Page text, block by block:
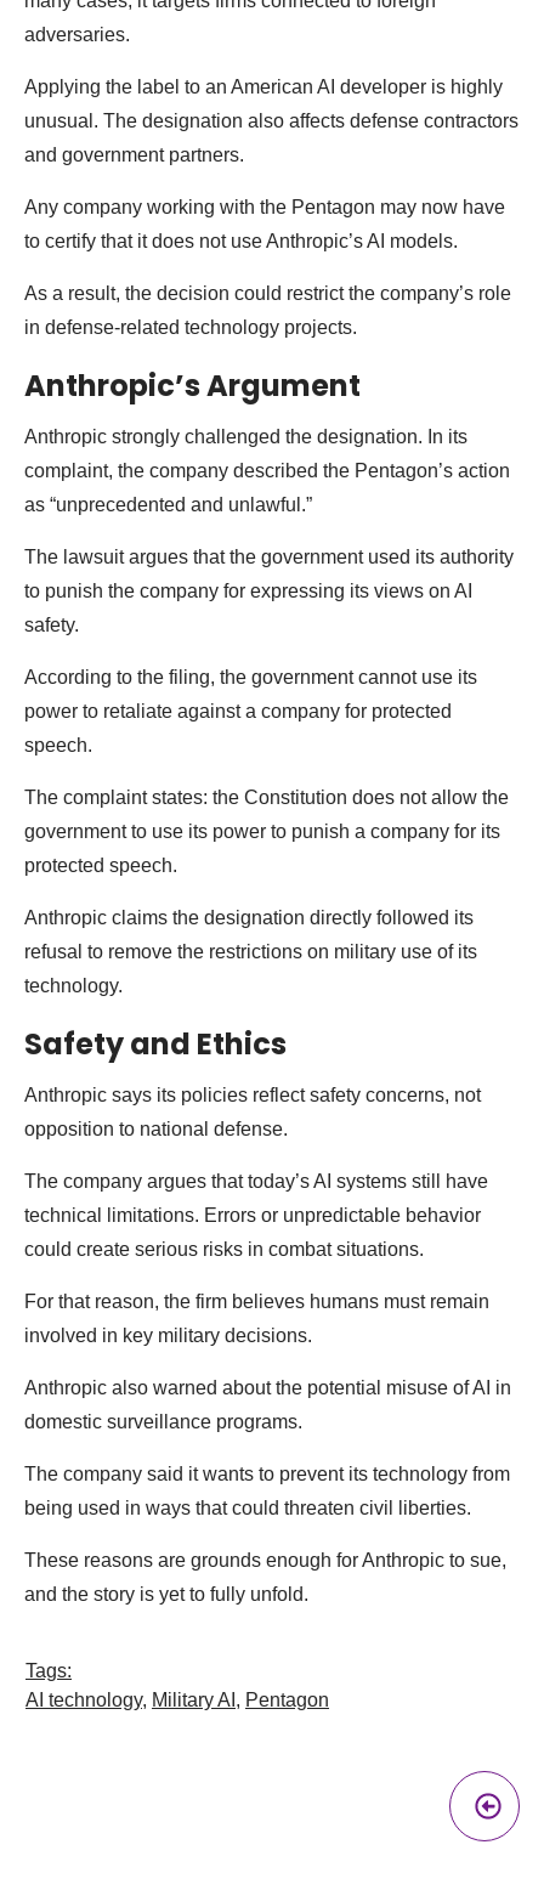
adversaries.
Applying the label to an American AI developer is highly
unusual. The designation also affects defense contractors
and government partners.
Any company working with the Pentagon may now have
to certify that it does not use Anthropic’s AI models.
As a result, the decision could restrict the company’s role
in defense-related technology projects.
Anthropic’s Argument
Anthropic strongly challenged the designation. In its
complaint, the company described the Pentagon’s action
as “unprecedented and unlawful.”
The lawsuit argues that the government used its authority
to punish the company for expressing its views on AI
safety.
According to the filing, the government cannot use its
power to retaliate against a company for protected
speech.
The complaint states: the Constitution does not allow the
government to use its power to punish a company for its
protected speech.
Anthropic claims the designation directly followed its
refusal to remove the restrictions on military use of its
technology.
Safety and Ethics
Anthropic says its policies reflect safety concerns, not
opposition to national defense.
The company argues that today’s AI systems still have
technical limitations. Errors or unpredictable behavior
could create serious risks in combat situations.
For that reason, the firm believes humans must remain
involved in key military decisions.
Anthropic also warned about the potential misuse of AI in
domestic surveillance programs.
The company said it wants to prevent its technology from
being used in ways that could threaten civil liberties.
These reasons are grounds enough for Anthropic to sue,
and the story is yet to fully unfold.
Tags:
AI technology, Military AI , Pentagon